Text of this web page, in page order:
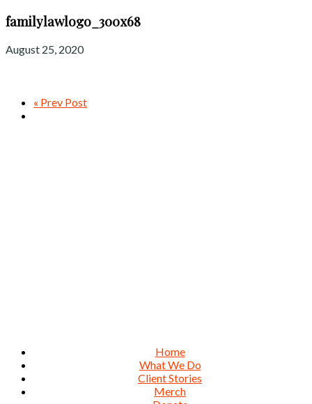
familylawlogo_300x68
August 25, 2020
« Prev Post
Home
What We Do
Client Stories
Merch